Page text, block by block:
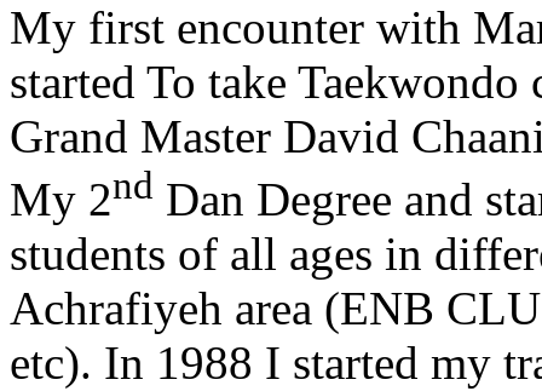
My first encounter with
started To take
Grand Master David
My 2nd Dan Degree and
students of all ages in
Achrafiyeh area (ENB
etc). In 1988 I started my